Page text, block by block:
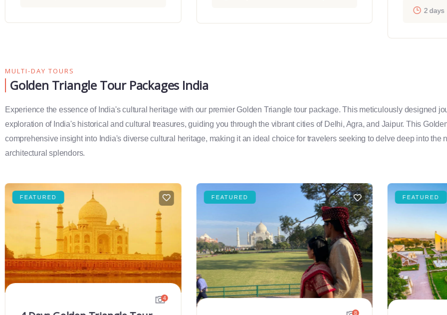
2 days
MULTI-DAY TOURS
Golden Triangle Tour Packages India
Experience the essence of India's cultural heritage with our premier Golden Triangle tour package. This meticulously designed
exploration of India's historical and cultural treasures, guiding you through the vibrant cities of Delhi, Agra, and Jaipur. This
comprehensive insight into India's diverse cultural heritage, making it an ideal choice for travelers seeking to delve deep into the
architectural splendors.
FEATURED
4
FEATURED
8
FEATURED